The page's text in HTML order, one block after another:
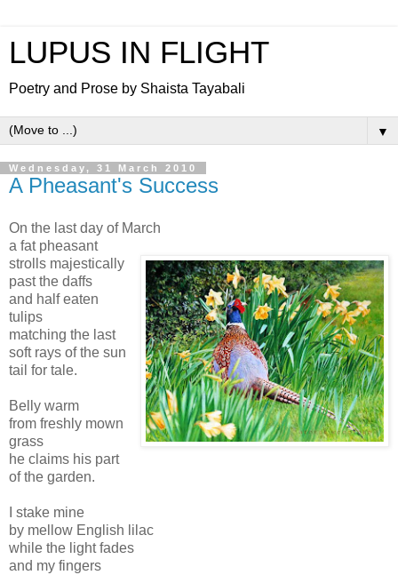
LUPUS IN FLIGHT
Poetry and Prose by Shaista Tayabali
▼
Wednesday, 31 March 2010
A Pheasant's Success
On the last day of March
a fat pheasant
strolls majestically
past the daffs
and half eaten
tulips
matching the last
soft rays of the sun
tail for tale.
Belly warm
from freshly mown
grass
he claims his part
of the garden.
I stake mine
by mellow English lilac
while the light fades
and my fingers